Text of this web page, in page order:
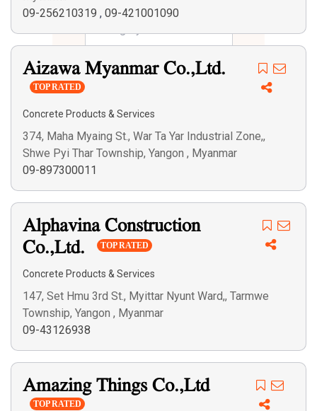
Search
09-256210319 , 09-421001090
Aizawa Myanmar Co.,Ltd.
TOP RATED
Concrete Products & Services
374, Maha Myaing St., War Ta Yar Industrial Zone,,
Shwe Pyi Thar Township, Yangon , Myanmar
09-897300011
Alphavina Construction
Co.,Ltd.
TOP RATED
Concrete Products & Services
147, Set Hmu 3rd St., Myittar Nyunt Ward,, Tarmwe
Township, Yangon , Myanmar
09-43126938
Amazing Things Co.,Ltd
TOP RATED